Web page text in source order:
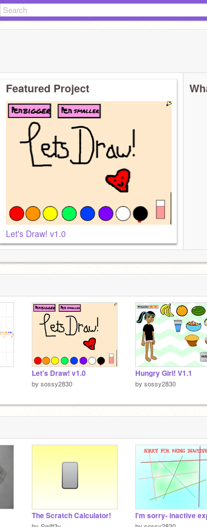
Featured Project
Let's Draw! v1.0
Let's Draw! v1.0
by sossy2830
Hungry Girl! V1.1
by sossy2830
The Scratch Calculator!